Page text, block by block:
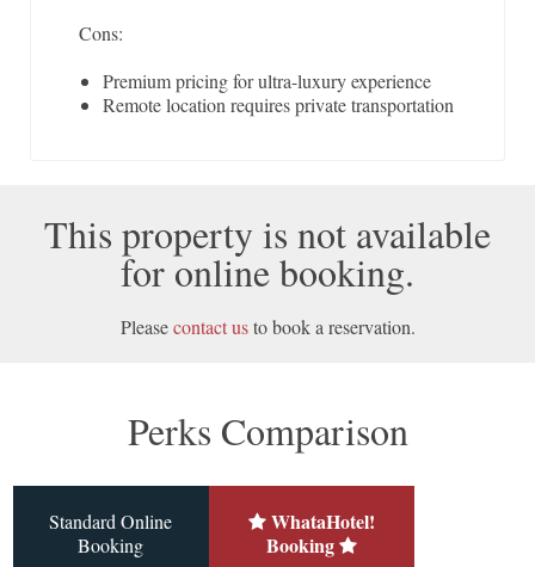
Cons:
Premium pricing for ultra-luxury experience
Remote location requires private transportation
This property is not available
for online booking.
Pleasecontact usto book a reservation.
Perks Comparison
Standard Online
Booking
WhataHotel!
Booking